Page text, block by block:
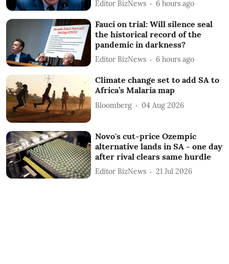
Editor BizNews 6 hours ago
Fauci on trial: Will silence seal
the historical record of the
pandemic in darkness?
Editor BizNews 6 hours ago
Climate change set to add SA to
Africa’s Malaria map
Bloomberg 04 Aug 2026
Novo's cut-price Ozempic
alternative lands in SA - one day
after rival clears same hurdle
Editor BizNews 21 Jul 2026